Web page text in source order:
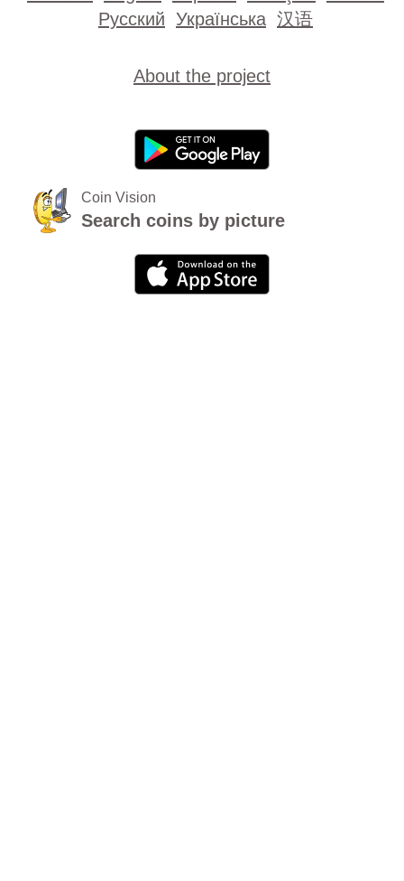
Русский Українська 汉语
About the project
Coin Vision
Search coins by picture